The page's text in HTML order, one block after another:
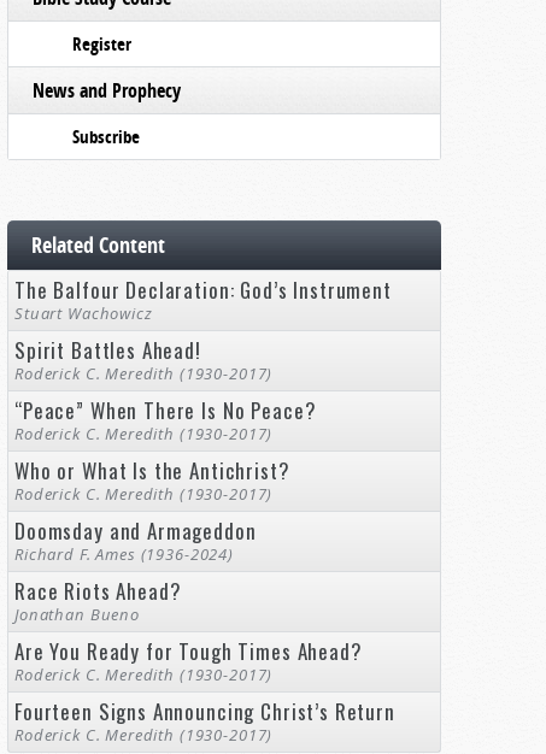
Register
News and Prophecy
Subscribe
Related Content
The Balfour Declaration: God’s Instrument
Stuart Wachowicz
Spirit Battles Ahead!
Roderick C. Meredith (1930-2017)
“Peace” When There Is No Peace?
Roderick C. Meredith (1930-2017)
Who or What Is the Antichrist?
Roderick C. Meredith (1930-2017)
Doomsday and Armageddon
Richard F. Ames (1936-2024)
Race Riots Ahead?
Jonathan Bueno
Are You Ready for Tough Times Ahead?
Roderick C. Meredith (1930-2017)
Fourteen Signs Announcing Christ’s Return
Roderick C. Meredith (1930-2017)